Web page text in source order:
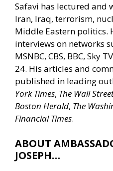
Safavi has lectured and
Iran, Iraq, terrorism,
Middle Eastern politics.
interviews on networks
MSNBC, CBS, BBC, Sky
24. His articles and
published in leading
York Times, The Wall
Boston Herald, The
Financial Times.
ABOUT
JOSEPH…